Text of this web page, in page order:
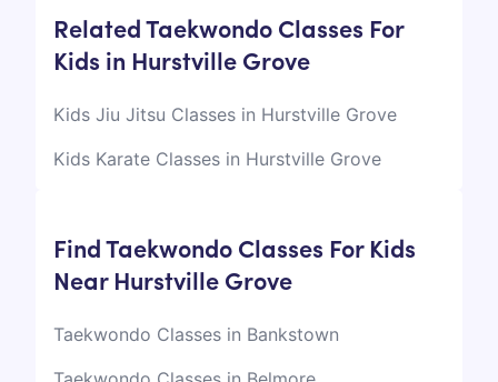
Related Taekwondo Classes For
Kids in Hurstville Grove
Kids Jiu Jitsu Classes in Hurstville Grove
Kids Karate Classes in Hurstville Grove
Find Taekwondo Classes For Kids
Near Hurstville Grove
Taekwondo Classes in Bankstown